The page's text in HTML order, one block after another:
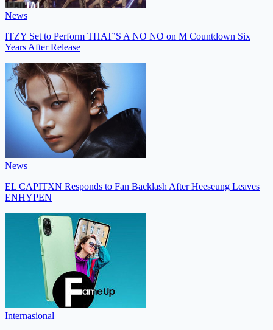
News
ITZY Set to Perform THAT’S A NO NO on M Countdown Six
Years After Release
News
EL CAPITXN Responds to Fan Backlash After Heeseung Leaves
ENHYPEN
Internasional